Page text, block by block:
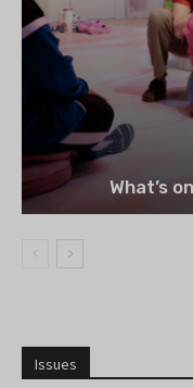
What’s
Issues